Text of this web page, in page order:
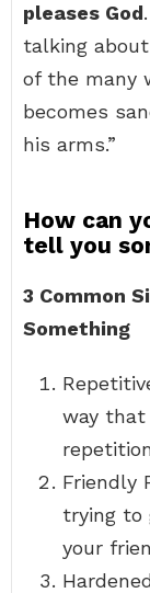
pleases God
talking
of the many
becomes
his arms.”
How can
tell you
3 Common
Something
way
Friendly
trying to
your